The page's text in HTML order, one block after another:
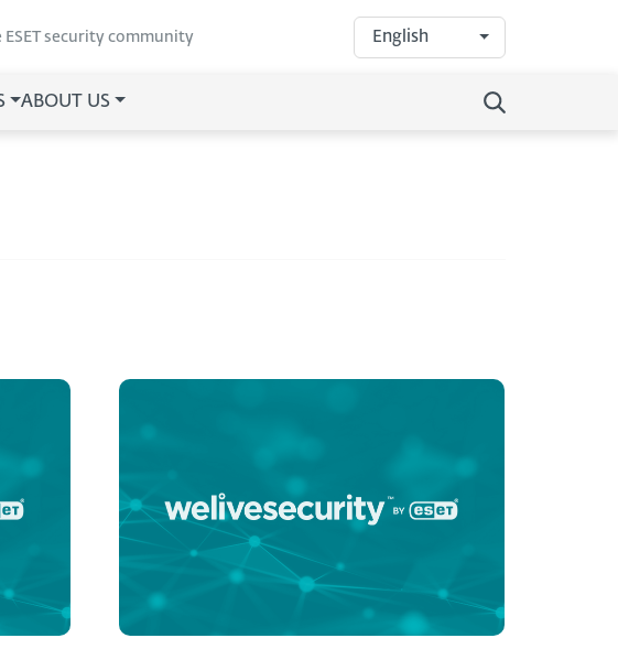
security community English
ABOUT US